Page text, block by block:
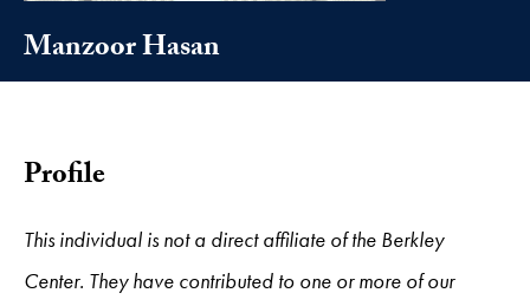
Manzoor Hasan
Profile
This individual is not a direct affiliate of the Berkley
Center. They have contributed to one or more of our